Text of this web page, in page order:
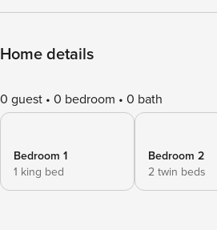
Home details
0 guest 0 bedroom 0 bath
Bedroom 1
1 king bed
Bedroom 2
2 twin beds